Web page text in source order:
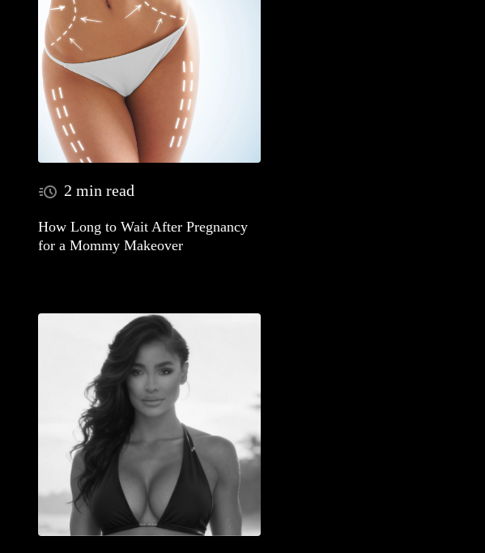
2 min read
How Long to Wait After Pregnancy
for a Mommy Makeover